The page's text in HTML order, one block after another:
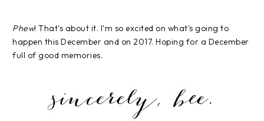
Phew! That's about it. I'm so excited on what's going to
happen this December and on 2017. Hoping for a December
full of good memories.